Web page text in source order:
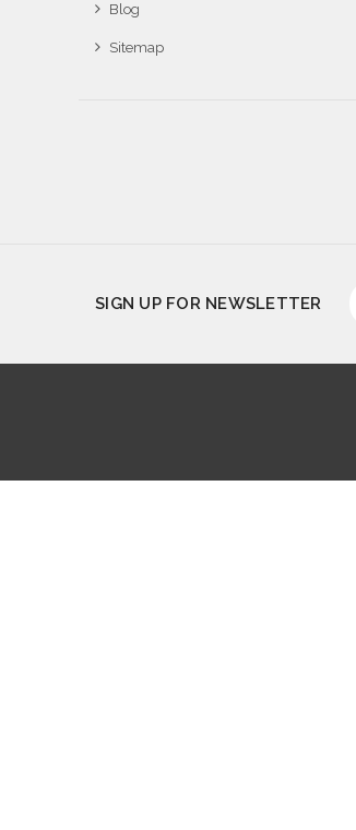
Blog
Sitemap
SIGN UP FOR NEWSLETTER